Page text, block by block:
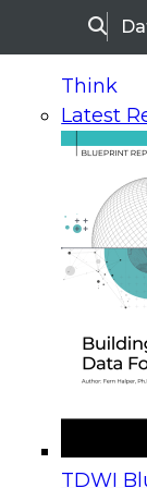
Search
Think
Latest
TDWI
Turning